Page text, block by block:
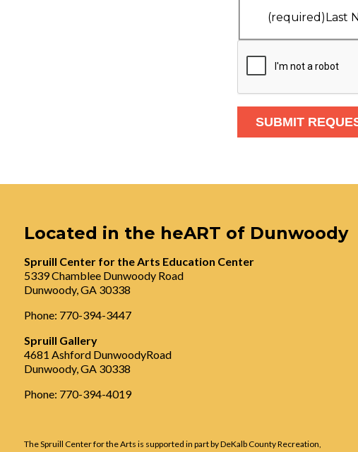
(required) Last
Located in the heART of Dunwoody
Spruill Center for the Arts Education Center
5339 Chamblee Dunwoody Road
Dunwoody, GA 30338
Phone: 770-394-3447
Spruill Gallery
4681 Ashford DunwoodyRoad
Dunwoody, GA 30338
Phone: 770-394-4019
The Spruill Center for the Arts is supported in part by DeKalb County Recreation,